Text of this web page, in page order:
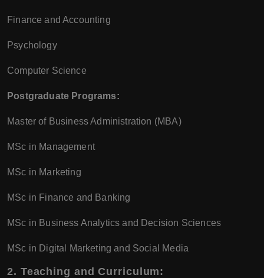
Finance and Accounting
Psychology
Computer Science
Postgraduate Programs:
Master of Business Administration (MBA)
MSc in Management
MSc in Marketing
MSc in Finance and Banking
MSc in Business Analytics and Decision Sciences
MSc in Digital Marketing and Social Media
2. Teaching and Curriculum: